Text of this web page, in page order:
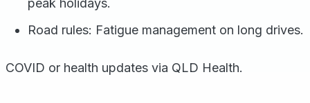
peak holidays.
Road rules: Fatigue management on long drives.
COVID or health updates via QLD Health.